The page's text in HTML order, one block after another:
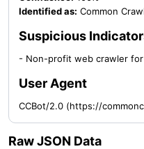
Identified as: Common
Suspicious
- Non-profit web crawler
User Agent
CCBot/2.0 (https://
Raw JSON Data